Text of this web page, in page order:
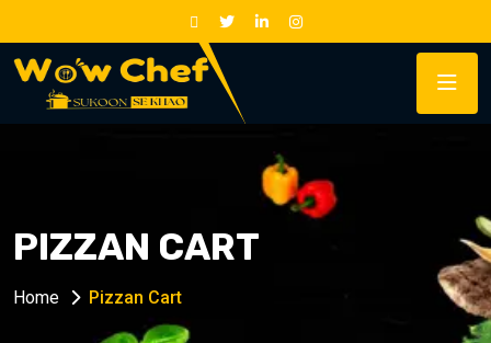
PIZZAN CART
Home Pizzan Cart